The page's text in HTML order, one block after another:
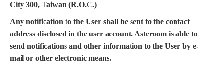
City 300, Taiwan (R.O.C.)
Any notification to the User shall be sent to the contact
address disclosed in the user account. Asteroom is able to
send notifications and other information to the User by e-
mail or other electronic means.